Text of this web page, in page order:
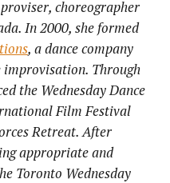
choreographer
In 2000, she formed
, a dance company
improvisation. Through
the Wednesday Dance
Film Festival
Retreat. After
appropriate and
Toronto Wednesday